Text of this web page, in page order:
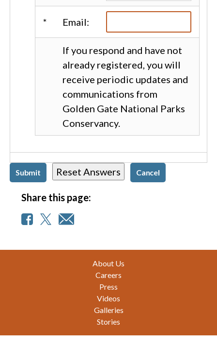
* Email:
If you respond and have not
already registered, you will
receive periodic updates and
communications from
Golden Gate National Parks
Conservancy.
Share this page:
About Us
Careers
Press
Videos
Galleries
Stories